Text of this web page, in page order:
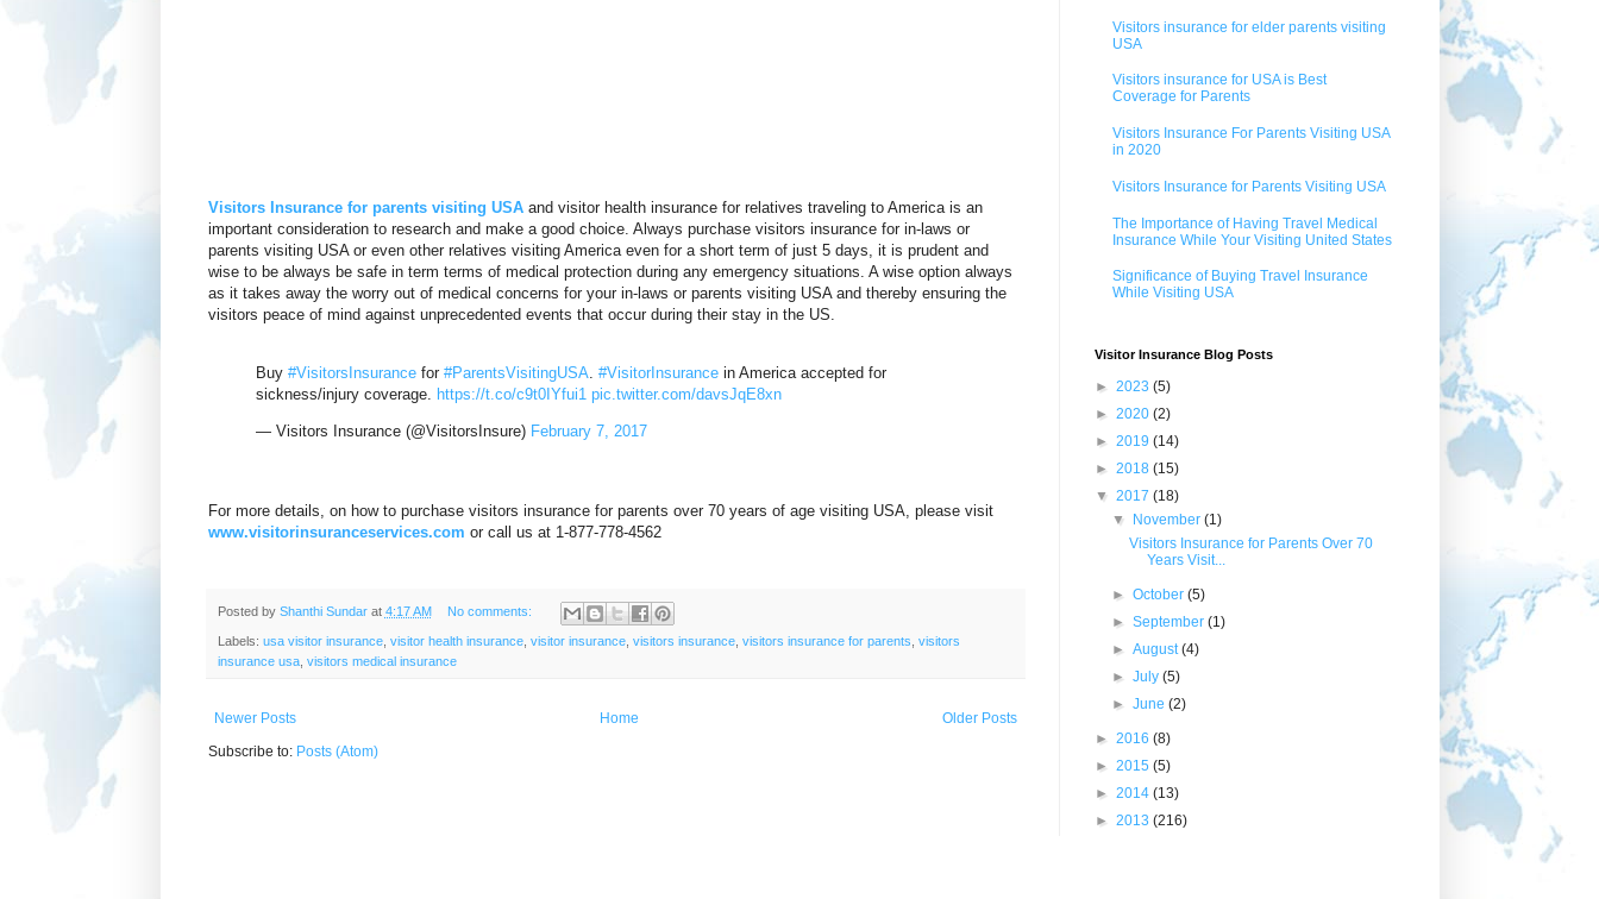
Visitors Insurance for parents visiting USAand visitor health insurance for relatives traveling to America is an
important consideration to research and make a good choice. Always purchase visitors insurance for in-laws or
parents visiting USA or even other relatives visiting America even for a short term of just 5 days, it is prudent and
wise to be always be safe in term terms of medical protection during any emergency situations. A wise option always
as it takes away the worry out of medical concerns for your in-laws or parents visiting USA and thereby ensuring the
visitors peace of mind against unprecedented events that occur during their stay in the US.
Buy #VisitorsInsurancefor #ParentsVisitingUSA #VisitorInsurancein America accepted for
sickness/injury coverage.
https://t.co/c9t0IYfui1 pic.twitter.com/davsJqE8xn
— Visitors Insurance (@VisitorsInsure) February 7, 2017
For more details, on how to purchase visitors insurance for parents over 70 years of age visiting USA, please visit
www.visitorinsuranceservices.com or call us at 1-877-778-4562
Posted by Shanthi Sundar at 4:17 AM No comments:
Labels: usa visitor insurance, visitor health insurance, visitor insurance, visitors insurance, visitors insurance for parents visitors
insurance usa, visitors medical insurance
Newer Posts Older Posts
Home
Subscribe to: Posts (Atom)
Visitors insurance for elder parents visiting
USA
Visitors insurance for USA is Best
Coverage for Parents
Visitors Insurance For Parents Visiting USA
in 2020
Visitors Insurance for Parents Visiting USA
The Importance of Having Travel Medical
Insurance While Your Visiting United States
Significance of Buying Travel Insurance
While Visiting USA
Visitor Insurance Blog Posts
► 2023 (5)
► 2020 (2)
► 2019 (14)
► 2018 (15)
▼ 2017 (18)
▼ November (1)
Visitors Insurance for Parents Over 70
Years Visit...
► October (5)
► September (1)
► August(4)
► July (5)
► June (2)
► 2016 (8)
► 2015 (5)
► 2014 (13)
► 2013 (216)